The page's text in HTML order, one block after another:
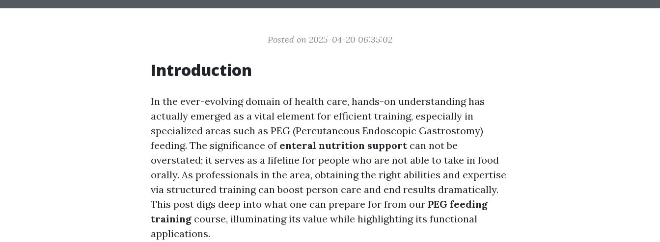
Posted on 2025-04-20 06:35:02
Introduction
In the ever-evolving domain of health care, hands-on understanding has
actually emerged as a vital element for efficient training, especially in
specialized areas such as PEG (Percutaneous Endoscopic Gastrostomy)
feeding. The significance of enteral nutrition supportcan not be
overstated; it serves as a lifeline for people who are not able to take in food
orally. As professionals in the area, obtaining the right abilities and expertise
via structured training can boost person care and end results dramatically.
This post digs deep into what one can prepare for from our PEG feeding
training course, illuminating its value while highlighting its functional
applications.